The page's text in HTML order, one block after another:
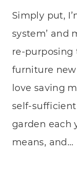
Simply put,
system’ and
re-purposing
furniture
love saving
self-
garden each
means, and…